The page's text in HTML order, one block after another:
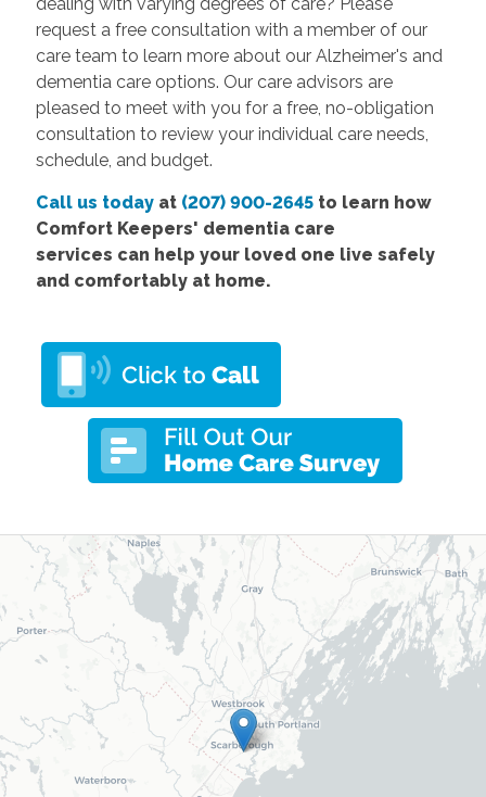
request a free consultation with a member of our
care team to learn more about our Alzheimer's and
dementia care options. Our care advisors are
pleased to meet with you for a free, no-obligation
consultation to review your individual care needs,
schedule, and budget.
Call us todayat (207) 900-2645to learn how
Comfort Keepers' dementia care
services can help your loved one live safely
and comfortably at home.